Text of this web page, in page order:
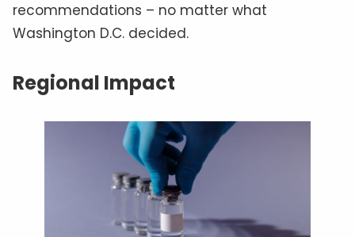
recommendations – no matter what
Washington D.C. decided.
Regional Impact